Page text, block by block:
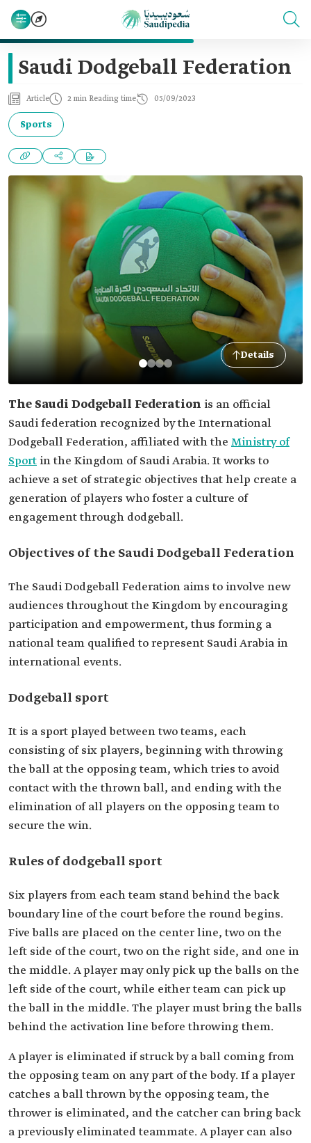
Saudi Dodgeball Federation
Article 2 min Reading time 05/09/2023
Sports
Details
The Saudi Dodgeball Federation is an official
Saudi federation recognized by the International
Dodgeball Federation, affiliated with the Ministry of
Sport in the Kingdom of Saudi Arabia. It works to
achieve a set of strategic objectives that help create a
generation of players who foster a culture of
engagement through dodgeball.
Objectives of the Saudi Dodgeball Federation
The Saudi Dodgeball Federation aims to involve new
audiences throughout the Kingdom by encouraging
participation and empowerment, thus forming a
national team qualified to represent Saudi Arabia in
international events.
Dodgeball sport
It is a sport played between two teams, each
consisting of six players, beginning with throwing
the ball at the opposing team, which tries to avoid
contact with the thrown ball, and ending with the
elimination of all players on the opposing team to
secure the win.
Rules of dodgeball sport
Six players from each team stand behind the back
boundary line of the court before the round begins.
Five balls are placed on the center line, two on the
left side of the court, two on the right side, and one in
the middle. A player may only pick up the balls on the
left side of the court, while either team can pick up
the ball in the middle. The player must bring the balls
behind the activation line before throwing them.
A player is eliminated if struck by a ball coming from
the opposing team on any part of the body. If a player
catches a ball thrown by the opposing team, the
thrower is eliminated, and the catcher can bring back
a previously eliminated teammate. A player can also